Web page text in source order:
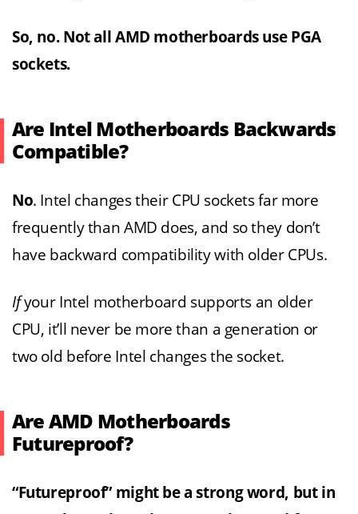
So, no. Not all AMD motherboards use PGA
sockets.
Are Intel Motherboards Backwards
Compatible?
No. Intel changes their CPU sockets far more
frequently than AMD does, and so they don’t
have backward compatibility with older CPUs.
Ifyour Intel motherboard supports an older
CPU, it’ll never be more than a generation or
two old before Intel changes the socket.
Are AMD Motherboards
Futureproof?
“Futureproof” might be a strong word, but in